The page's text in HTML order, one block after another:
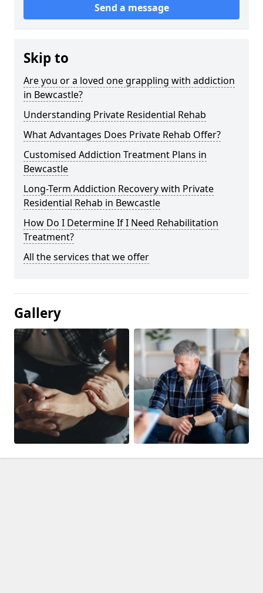
Send a message
Skip to
Are you or a loved one grappling with addiction
in Bewcastle?
Understanding Private Residential Rehab
What Advantages Does Private Rehab Offer?
Customised Addiction Treatment Plans in
Bewcastle
Long-Term Addiction Recovery with Private
Residential Rehab in Bewcastle
How Do I Determine If I Need Rehabilitation
Treatment?
All the services that we offer
Gallery